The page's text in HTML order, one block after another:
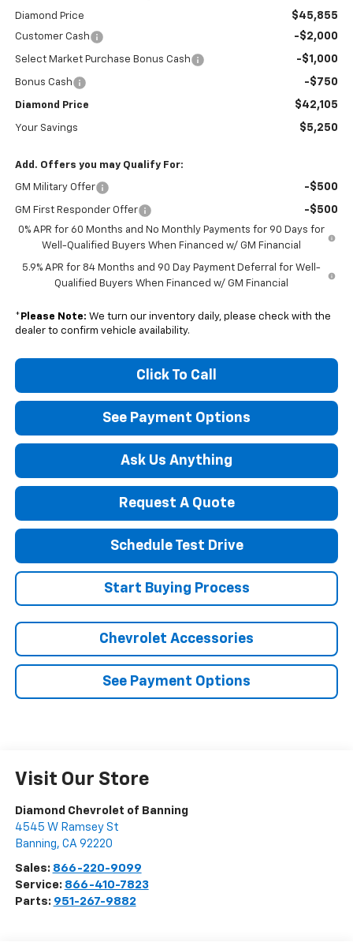
Diamond Price $45,855
Customer Cash -$2,000
Select Market Purchase Bonus Cash -$1,000
Bonus Cash -$750
Diamond Price $42,105
Your Savings $5,250
Add. Offers you may Qualify For:
GM Military Offer -$500
GM First Responder Offer -$500
0% APR for 60 Months and No Monthly Payments for 90 Days for
Well-Qualified Buyers When Financed w/ GM Financial
5.9% APR for 84 Months and 90 Day Payment Deferral for Well-
Qualified Buyers When Financed w/ GM Financial
* Please Note: We turn our inventory daily, please check with the
dealer to confirm vehicle availability.
Click To Call
See Payment Options
Ask Us Anything
Request A Quote
Schedule Test Drive
Start Buying Process
Chevrolet Accessories
See Payment Options
Visit Our Store
Diamond Chevrolet of Banning
4545 W Ramsey St
Banning, CA 92220
Sales: 866-220-9099
Service: 866-410-7823
Parts: 951-267-9882